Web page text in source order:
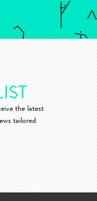
the latest
tailored